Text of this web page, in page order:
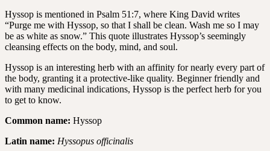
Hyssop is mentioned in Psalm 51:7, where King David writes
“Purge me with Hyssop, so that I shall be clean. Wash me so I may
be as white as snow.” This quote illustrates Hyssop’s seemingly
cleansing effects on the body, mind, and soul.
Hyssop is an interesting herb with an affinity for nearly every part of
the body, granting it a protective-like quality. Beginner friendly and
with many medicinal indications, Hyssop is the perfect herb for you
to get to know.
Common name: Hyssop
Latin name: Hyssopus officinalis